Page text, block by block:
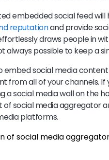
embedded social feed will
reputationand provide
draws people in
always possible to keep a
embed social media
from all of your channels. If
a social media wall on the
of social media aggregator
platforms.